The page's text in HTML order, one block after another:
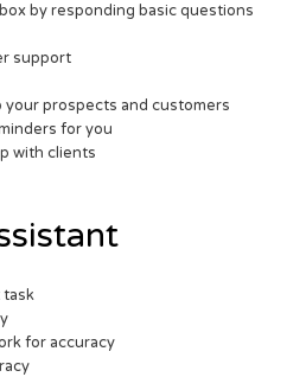
by responding basic questions
support
prospects and customers
for you
with clients
task
for accuracy